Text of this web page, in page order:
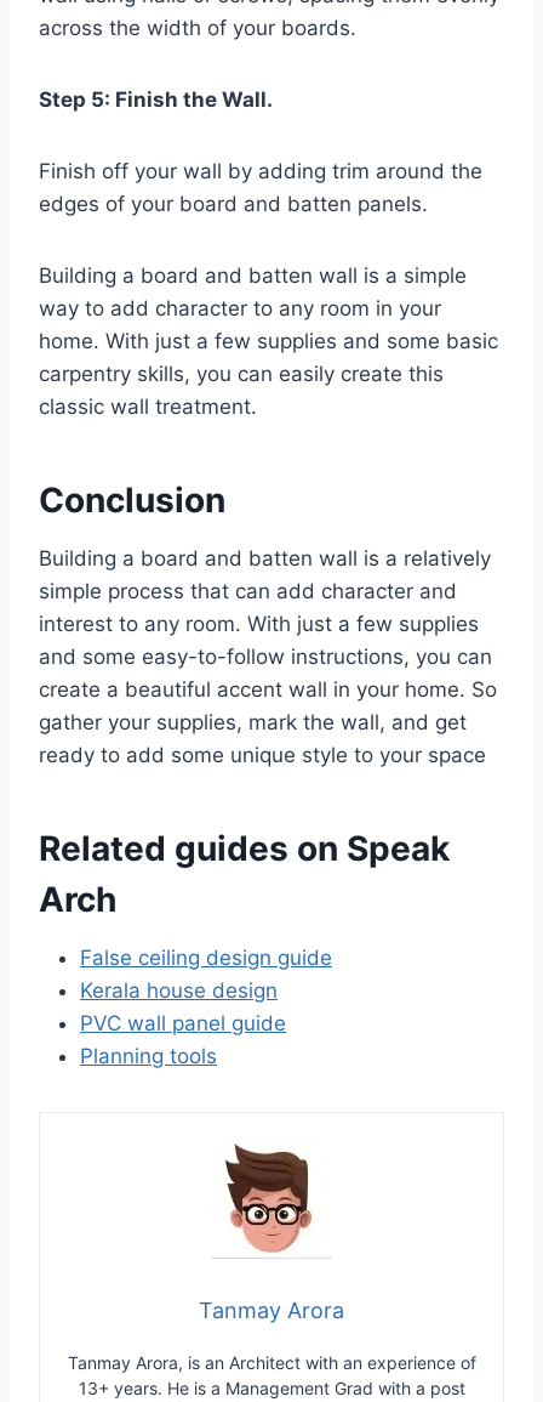
across the width of your boards.
Step 5: Finish the Wall.
Finish off your wall by adding trim around the
edges of your board and batten panels.
Building a board and batten wall is a simple
way to add character to any room in your
home. With just a few supplies and some basic
carpentry skills, you can easily create this
classic wall treatment.
Conclusion
Building a board and batten wall is a relatively
simple process that can add character and
interest to any room. With just a few supplies
and some easy-to-follow instructions, you can
create a beautiful accent wall in your home. So
gather your supplies, mark the wall, and get
ready to add some unique style to your space
Related guides on Speak
Arch
False ceiling design guide
Kerala house design
PVC wall panel guide
Planning tools
Tanmay Arora
Tanmay Arora, is an Architect with an experience of
13+ years. He is a Management Grad with a post